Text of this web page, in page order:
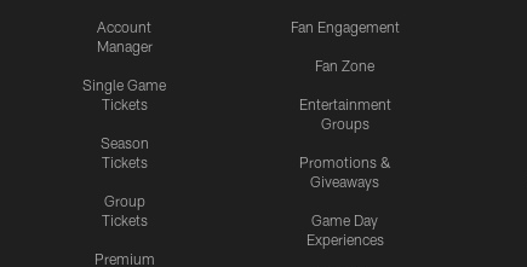
Account
Manager
Single Game
Tickets
Season
Tickets
Group
Tickets
Premium
Fan Engagement
Fan Zone
Entertainment
Groups
Promotions &
Giveaways
Game Day
Experiences